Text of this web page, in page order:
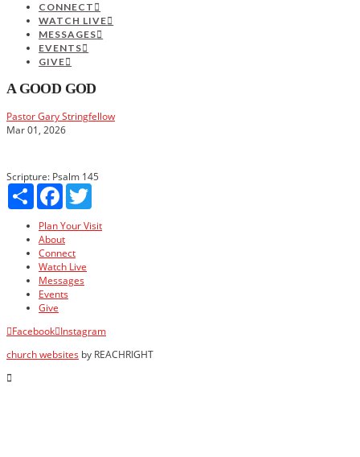
CONNECT
WATCH LIVE
MESSAGES
EVENTS
GIVE
A GOOD GOD
Pastor Gary Stringfellow
Mar 01, 2026
Scripture: Psalm 145
Share Facebook
Plan Your Visit
About
Connect
Watch Live
Messages
Events
Give
Facebook Instagram
church websites by REACHRIGHT